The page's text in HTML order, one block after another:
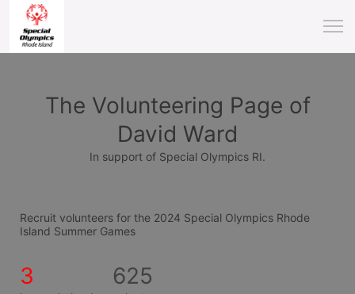
The Volunteering Page of
David Ward
In support of Special Olympics RI.
Recruit volunteers for the 2024 Special Olympics Rhode
Island Summer Games
3 625